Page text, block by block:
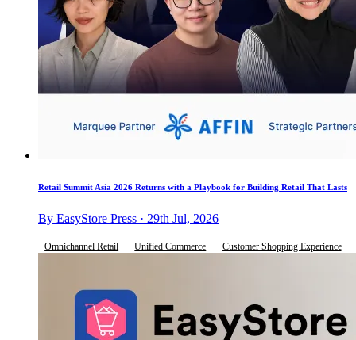
Retail Summit Asia 2026 Returns with a Playbook for Building Retail That Lasts
By EasyStore Press · 29th Jul, 2026
Omnichannel Retail Unified Commerce Customer Shopping Experience